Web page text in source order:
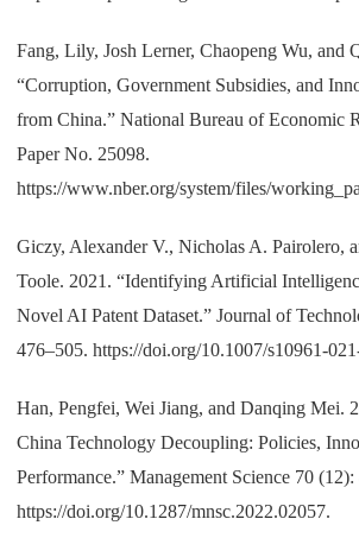
Fang, Lily, Josh Lerner, Chaopeng Wu, and
“Corruption, Government Subsidies, and
from China.” National Bureau of Economic
Paper No. 25098.
https://www.nber.org/system/files/
Giczy, Alexander V., Nicholas A. Pairolero,
Toole. 2021. “Identifying Artificial
Novel AI Patent Dataset.” Journal of
476–505. https://doi.org/10.1007/s10961-
Han, Pengfei, Wei Jiang, and Danqing Mei.
China Technology Decoupling: Policies,
Performance.” Management Science 70
https://doi.org/10.1287/mnsc.2022.02057.